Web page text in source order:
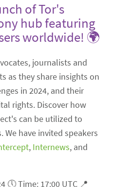
of Tor's
hub featuring
worldwide! 🌍
journalists and
as they share insights on
in 2024, and their
rights. Discover how
can be utilized to
We have invited speakers
, Internews, and
🕔 Time: 17:00 UTC 📍